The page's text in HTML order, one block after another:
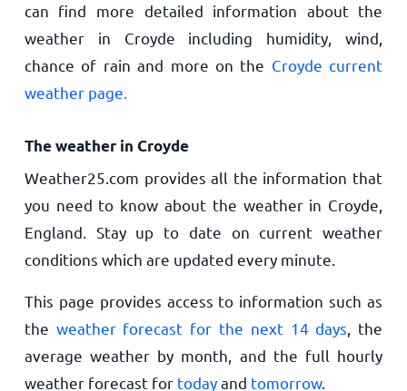
can find more detailed information about the
weather in Croyde including humidity, wind,
chance of rain and more on the Croyde current
weather page.
The weather in Croyde
Weather25.com provides all the information that
you need to know about the weather in Croyde,
England. Stay up to date on current weather
conditions which are updated every minute.
This page provides access to information such as
the weather forecast for the next 14 days , the
average weather by month, and the full hourly
weather forecast for todayand tomorrow.